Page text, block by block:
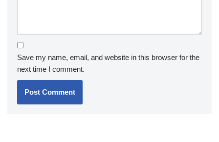
Save my name, email, and website in this browser for the
next time I comment.